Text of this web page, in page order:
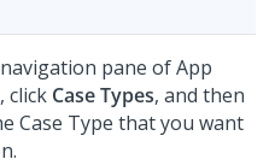
pane ofApp
, click Case Types, and then
Case Type that you want